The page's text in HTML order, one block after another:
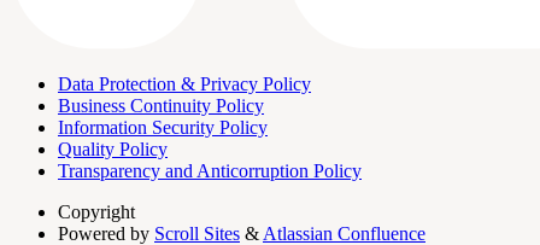
Data Protection & Privacy Policy
Business Continuity Policy
Information Security Policy
Quality Policy
Transparency and Anticorruption Policy
Copyright
Powered by Scroll Sites & Atlassian Confluence